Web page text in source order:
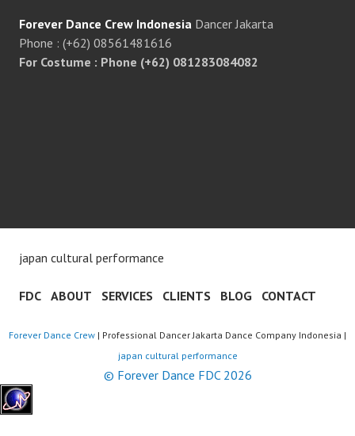
Forever Dance Crew Indonesia Dancer Jakarta
Phone : (+62) 08561481616
For Costume : Phone (+62) 081283084082
japan cultural performance
FDC ABOUT SERVICES CLIENTS BLOG CONTACT
Forever Dance Crew | Professional Dancer Jakarta Dance Company Indonesia |
japan cultural performance
© Forever Dance FDC 2026